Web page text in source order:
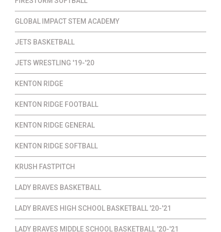
GLOBAL IMPACT STEM ACADEMY
JETS BASKETBALL
JETS WRESTLING '19-'20
KENTON RIDGE
KENTON RIDGE FOOTBALL
KENTON RIDGE GENERAL
KENTON RIDGE SOFTBALL
KRUSH FASTPITCH
LADY BRAVES BASKETBALL
LADY BRAVES HIGH SCHOOL BASKETBALL '20-'21
LADY BRAVES MIDDLE SCHOOL BASKETBALL '20-'21